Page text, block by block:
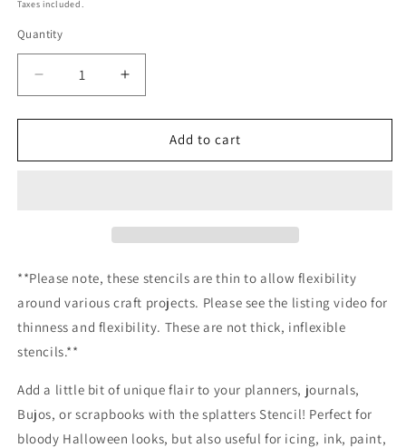
Taxes included.
Quantity
Decrease
quantity
for
Stencil
Increase
quantity
for
Splatters
Stencil
Add to cart
**Please note, these stencils are thin to allow flexibility
around various craft projects. Please see the listing video for
thinness and flexibility. These are not thick, inflexible
stencils.**
Add a little bit of unique flair to your planners, journals,
Bujos, or scrapbooks with the splatters Stencil! Perfect for
bloody Halloween looks, but also useful for icing, ink, paint,